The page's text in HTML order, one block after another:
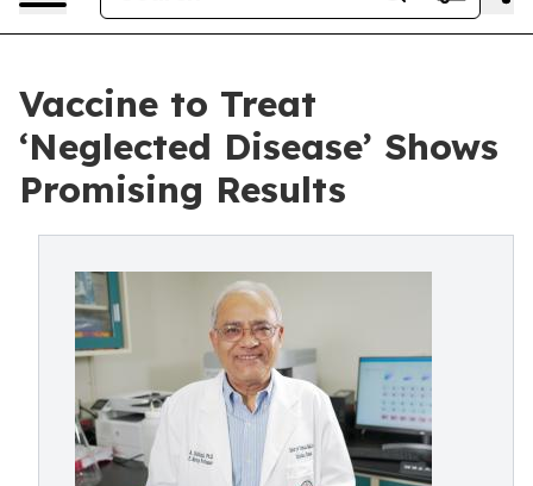
Vaccine to Treat
‘Neglected Disease’ Shows
Promising Results